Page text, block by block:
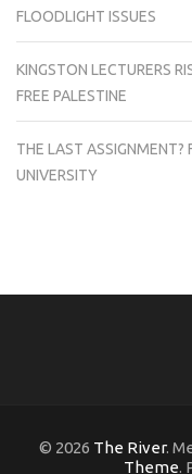
FLOODLIGHT ISSUES
KINGSTON LECTURERS
FREE PALESTINE
THE LAST ASSIGNMENT?
UNIVERSITY
© 2026 The River.
Theme.